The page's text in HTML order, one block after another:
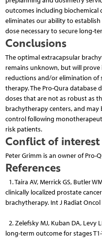
outcomes including biochemical
eliminates our ability to
dose necessary to secure long-
Conclusions
The optimal extracapsular
remains unknown, but will
reductions and/or elimination of
therapy. The Pro-Qura
doses that are not as robust as
brachytherapy centers, and
control following
risk patients.
Conflict of interest
Peter Grimm is an owner of Pro-
References
1. Taira AV, Merrick GS, Butler
clinically localized prostate
brachytherapy. Int J Radiat Oncol
2. Zelefsky MJ, Kuban DA,
long-term outcome for stages